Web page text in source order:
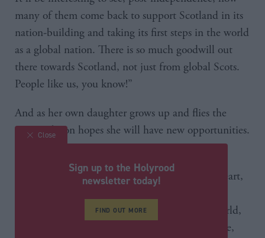
many of them come back to support Scotland in its
nation-building and taking its first steps in the world
as a global nation. There is so much goodwill out
there towards Scotland, not just from global Scots.
People like us, you know!”
And as her own daughter grows up and flies the
nest, Robison hopes she will have new opportunities.
politician I’m also a mum, and I know in my heart,
independence. She may choose to travel the world,
go and work elsewhere, that’s her choice to make,
Close
Sign up to the Holyrood
newsletter today!
FIND OUT MORE